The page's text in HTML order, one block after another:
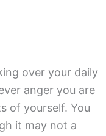
over your daily
anger you are
of yourself. You
it may not a